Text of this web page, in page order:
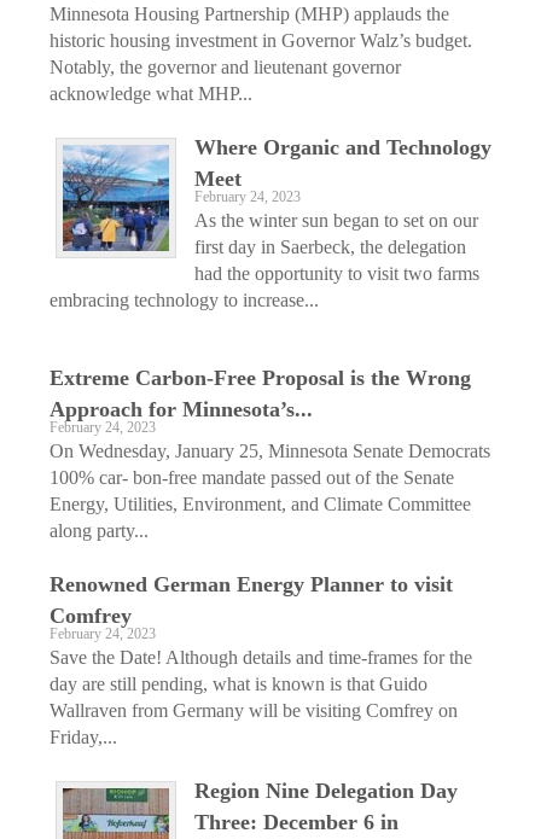
Minnesota Housing Partnership (MHP) applauds the
historic housing investment in Governor Walz’s budget.
Notably, the governor and lieutenant governor
acknowledge what MHP...
Where Organic and Technology
Meet
February 24, 2023
As the winter sun began to set on our
first day in Saerbeck, the delegation
had the opportunity to visit two farms
embracing technology to increase...
Extreme Carbon-Free Proposal is the Wrong
Approach for Minnesota’s...
February 24, 2023
On Wednesday, January 25, Minnesota Senate Democrats
100% car- bon-free mandate passed out of the Senate
Energy, Utilities, Environment, and Climate Committee
along party...
Renowned German Energy Planner to visit
Comfrey
February 24, 2023
Save the Date! Although details and time-frames for the
day are still pending, what is known is that Guido
Wallraven from Germany will be visiting Comfrey on
Friday,...
Region Nine Delegation Day
Three: December 6 in